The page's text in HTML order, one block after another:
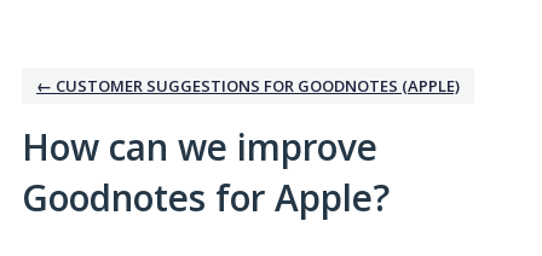
← CUSTOMER SUGGESTIONS FOR GOODNOTES (APPLE)
How can we improve
Goodnotes for Apple?